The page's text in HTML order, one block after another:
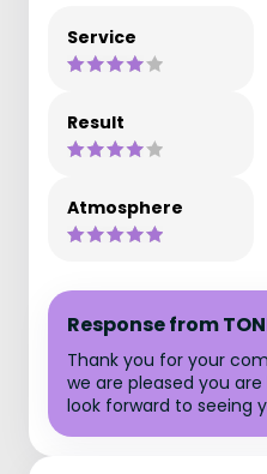
Service
Result
Atmosphere
Response from
Thank you for your
we are pleased you
look forward to seeing